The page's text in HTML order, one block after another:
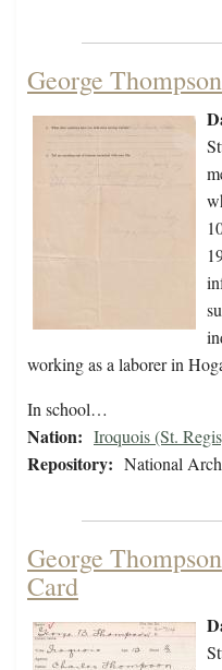
George
working as a laborer in
In school…
Nation: Iroquois (St.
Repository: National
George
Card